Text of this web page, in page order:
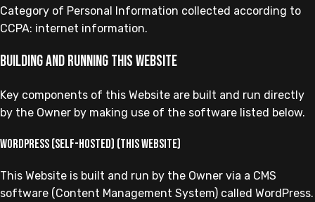
Category of Personal Information collected according to
CCPA: internet information.
Building and running this Website
Key components of this Website are built and run directly
by the Owner by making use of the software listed below.
WordPress (self-hosted) (this Website)
This Website is built and run by the Owner via a CMS
software (Content Management System) called WordPress.